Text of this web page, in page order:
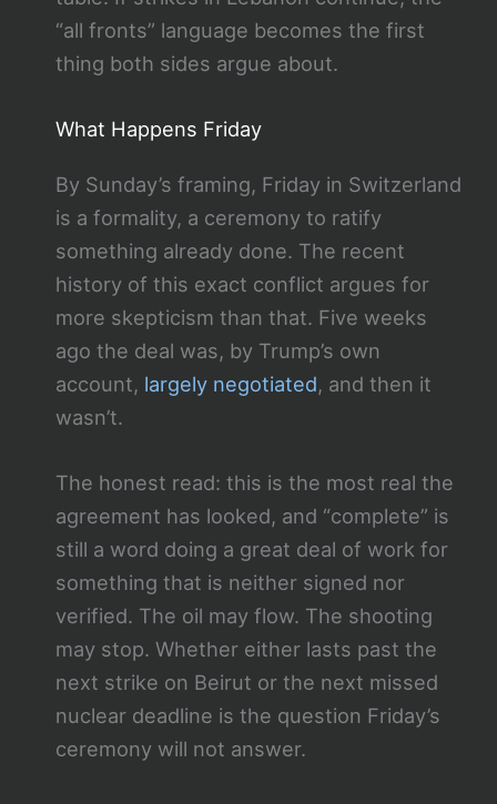
“all fronts” language becomes the first
thing both sides argue about.
What Happens Friday
By Sunday’s framing, Friday in Switzerland
is a formality, a ceremony to ratify
something already done. The recent
history of this exact conflict argues for
more skepticism than that. Five weeks
ago the deal was, by Trump’s own
account, largely negotiated, and then it
wasn’t.
The honest read: this is the most real the
agreement has looked, and “complete” is
still a word doing a great deal of work for
something that is neither signed nor
verified. The oil may flow. The shooting
may stop. Whether either lasts past the
next strike on Beirut or the next missed
nuclear deadline is the question Friday’s
ceremony will not answer.